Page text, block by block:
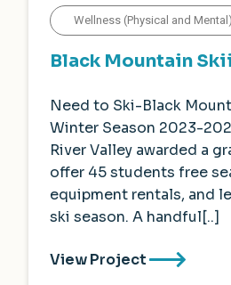
Wellness (Physical and Mental)
Black Mountain
Need to Ski-Black
Winter Season 2023-
River Valley awarded a
offer 45 students free
equipment rentals, and
ski season. A handful[..]
View Project